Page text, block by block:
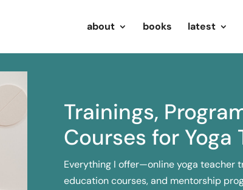
about books latest
Trainings,
Courses for Yoga
Everything I offer—online yoga teacher
education courses, and mentorship